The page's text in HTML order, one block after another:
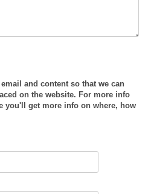
and content so that we can
on the website. For more info
you'll get more info on where, how